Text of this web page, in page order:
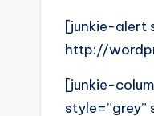
GlamUpdates
[junkie-alert
http://
[junkie-